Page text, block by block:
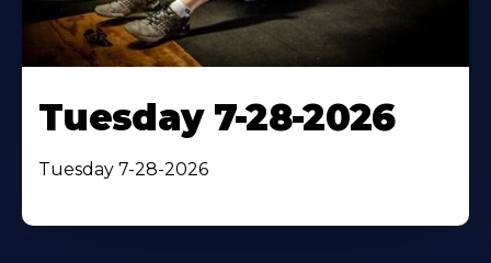
Tuesday 7-28-2026
Tuesday 7-28-2026